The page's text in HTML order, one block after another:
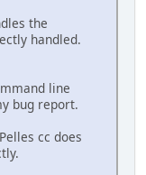
the
handled.
line
bug report.
cc does